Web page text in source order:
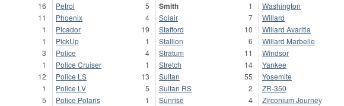
16
11
1
1
3
1
12
1
5
Petrol
5
Phoenix
4
Picador
19
PickUp
1
Police
4
Police Cruiser
1
Police LS
13
Police LV
5
Police Polaris
1
Smith
1
Solair
7
Stafford
10
Stallion
6
Stratum
11
Stretch
14
Sultan
55
Sultan RS
2
Sunrise
4
Washington
Willard
Willard Avaritia
Willard Marbelle
Windsor
Yankee
Yosemite
ZR-350
Zirconium Journey